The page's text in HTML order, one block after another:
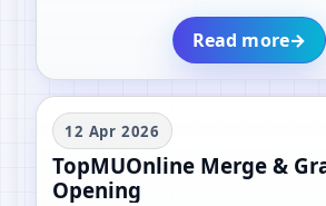
Read more→
12 Apr 2026
TopMUOnline Merge &
Opening